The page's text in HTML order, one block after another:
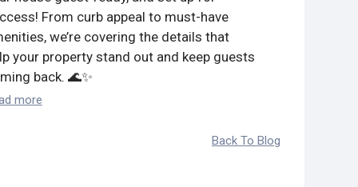
From curb appeal to must-have
we’re covering the details that
your property stand out and keep guests
back. 🌊✨
more
Back To Blog